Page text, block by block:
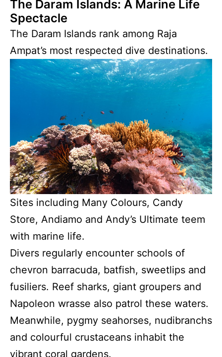
The Daram Islands: A Marine Life
Spectacle
The Daram Islands rank among Raja
Ampat’s most respected dive destinations.
Sites including Many Colours, Candy
Store, Andiamo and Andy’s Ultimate teem
with marine life.
Divers regularly encounter schools of
chevron barracuda, batfish, sweetlips and
fusiliers. Reef sharks, giant groupers and
Napoleon wrasse also patrol these waters.
Meanwhile, pygmy seahorses, nudibranchs
and colourful crustaceans inhabit the
vibrant coral gardens.